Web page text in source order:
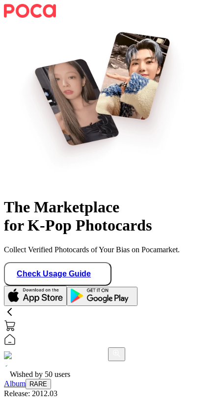
The Marketplace
for K-Pop Photocards
Collect Verified Photocards of Your Bias on Pocamarket.
Check Usage Guide
Wished by 50 users
Album
RARE
Release: 2012.03